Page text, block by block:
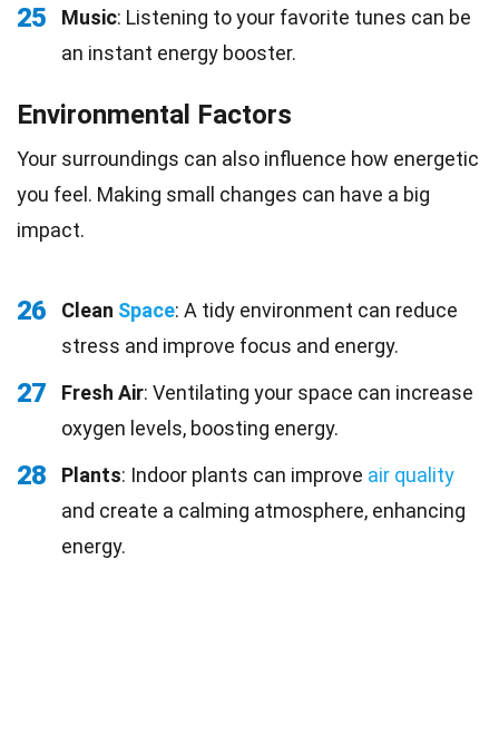
25 Music: Listening to your favorite tunes can be
an instant energy booster.
Environmental Factors
Your surroundings can also influence how energetic
you feel. Making small changes can have a big
impact.
26 Clean Space: A tidy environment can reduce
stress and improve focus and energy.
27 Fresh Air: Ventilating your space can increase
oxygen levels, boosting energy.
28 Plants: Indoor plants can improve air quality
and create a calming atmosphere, enhancing
energy.